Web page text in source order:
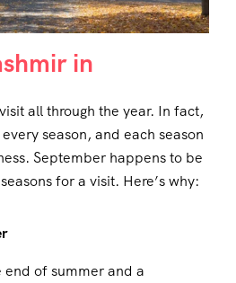
in
all through the year. In fact,
season, and each season
September happens to be
for a visit. Here’s why:
of summer and a